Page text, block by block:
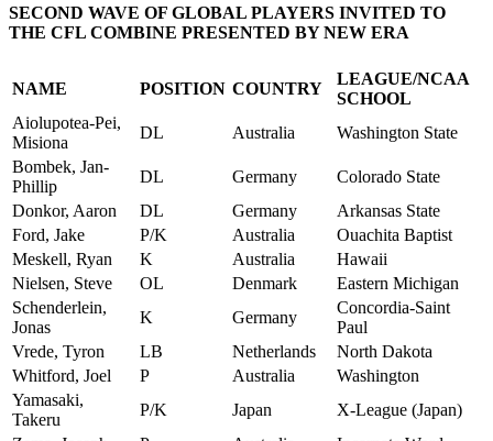
SECOND WAVE OF GLOBAL PLAYERS INVITED TO
THE CFL COMBINE PRESENTED BY NEW ERA
NAME POSITION COUNTRY
LEAGUE/NCAA
SCHOOL
Aiolupotea-Pei,
Misiona
DL Australia
Washington State
Bombek, Jan-
Phillip
DL Germany
Colorado State
Donkor, Aaron
DL Germany
Arkansas State
Ford, Jake
P/K Australia
Ouachita Baptist
Meskell, Ryan
K Australia
Hawaii
Nielsen, Steve
OL Denmark
Eastern Michigan
Schenderlein,
Jonas
K Germany
Concordia-Saint
Paul
Vrede, Tyron
LB Netherlands
North Dakota
Whitford, Joel
P Australia
Washington
Yamasaki,
Takeru
P/K Japan
X-League (Japan)